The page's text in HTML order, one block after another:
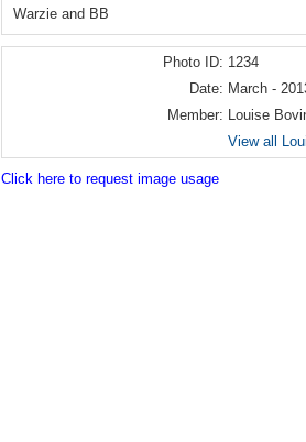
Warzie and BB
Photo ID: 1234
Date: March -
Member: Louise
View all
Click here to request image usage